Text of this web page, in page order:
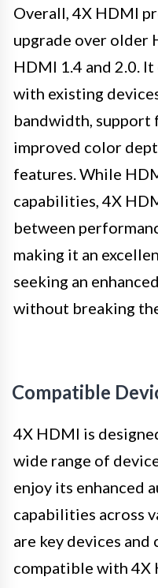
Overall, 4X HDMI
upgrade over older
HDMI 1.4 and 2.0.
with existing
bandwidth, support
improved color
features. While
capabilities, 4X
between
making it an
seeking an
without breaking
Compatible
4X HDMI is
wide range of
enjoy its enhanced
capabilities across
are key devices and
compatible with 4X